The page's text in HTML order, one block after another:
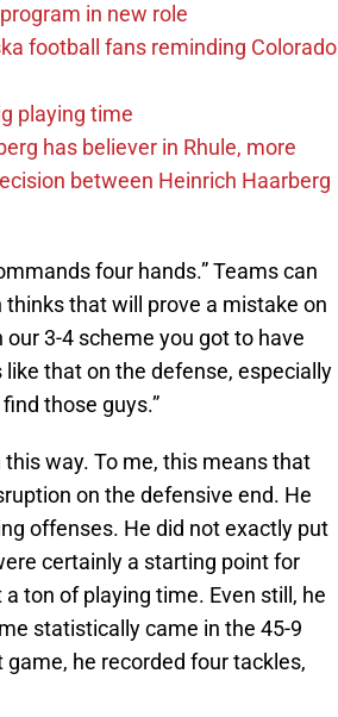
in new role
football fans reminding Colorado
playing time
has believer in Rhule, more
between Heinrich Haarberg
four hands.” Teams can
that will prove a mistake on
3-4 scheme you got to have
that on the defense, especially
those guys.”
way. To me, this means that
on the defensive end. He
offenses. He did not exactly put
certainly a starting point for
ton of playing time. Even still, he
statistically came in the 45-9
he recorded four tackles,